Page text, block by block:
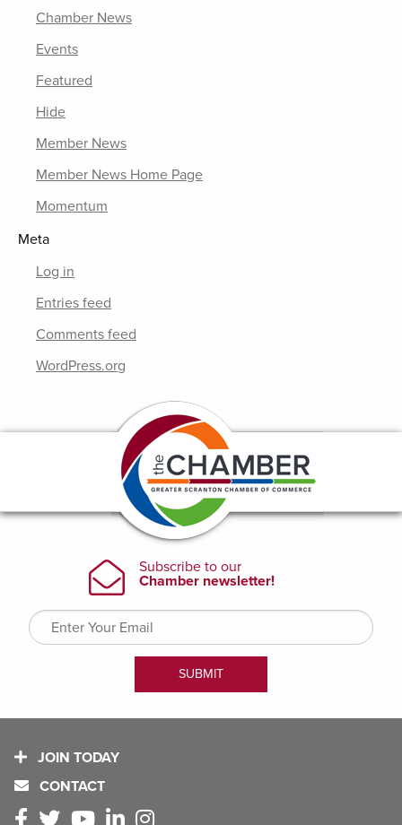
Chamber News
Events
Featured
Hide
Member News
Member News Home Page
Momentum
Meta
Log in
Entries feed
Comments feed
WordPress.org
JOIN TODAY
CONTACT